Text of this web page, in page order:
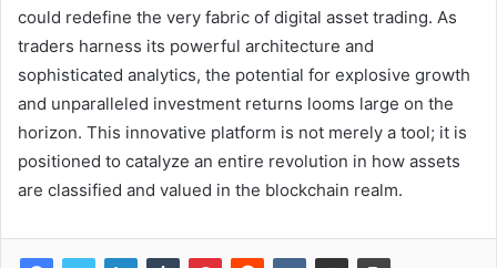
could redefine the very fabric of digital asset trading. As
traders harness its powerful architecture and
sophisticated analytics, the potential for explosive growth
and unparalleled investment returns looms large on the
horizon. This innovative platform is not merely a tool; it is
positioned to catalyze an entire revolution in how assets
are classified and valued in the blockchain realm.